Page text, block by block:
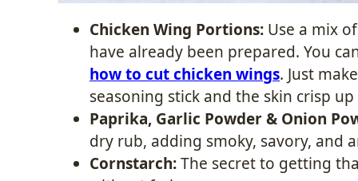
Chicken Wing Portions: Use a mix
have already been prepared. You
how to cut chicken wings. Just
seasoning stick and the skin crisp
Paprika, Garlic Powder & Onion
dry rub, adding smoky, savory, and
Cornstarch:The secret to getting